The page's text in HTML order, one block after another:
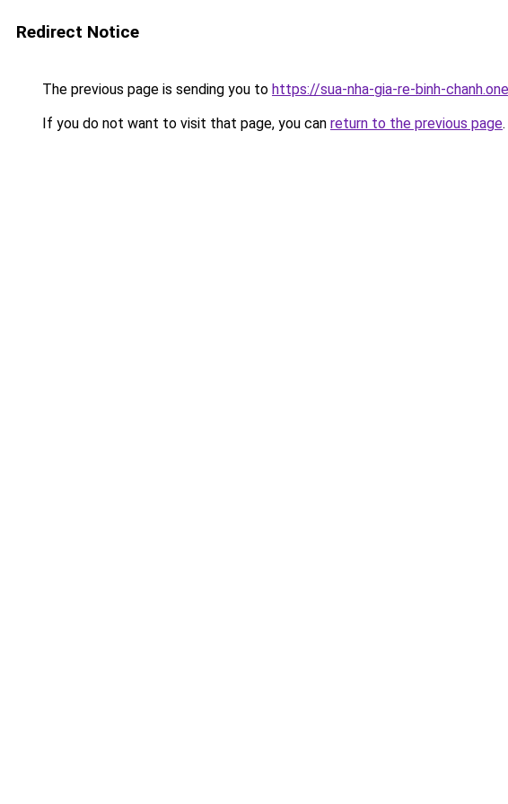
Redirect Notice
The previous page is sending you to https://sua-nha-gia-re-binh-
If you do not want to visit that page, you can return to the previous page.